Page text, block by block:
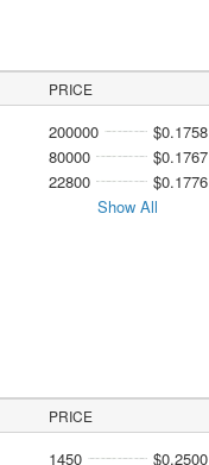
PRICE
200000
$0.1758
80000
$0.1767
22800
$0.1776
Show All
PRICE
1450 $0.2500